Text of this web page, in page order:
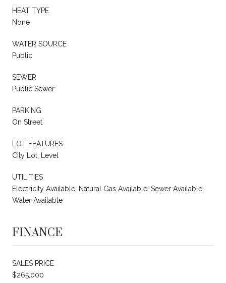
HEAT TYPE
None
WATER SOURCE
Public
SEWER
Public Sewer
PARKING
On Street
LOT FEATURES
City Lot, Level
UTILITIES
Electricity Available, Natural Gas Available, Sewer Available,
Water Available
FINANCE
SALES PRICE
$265,000